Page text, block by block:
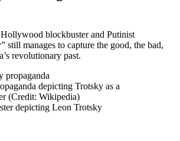
blockbuster and Putinist
still manages to capture the good, the bad,
revolutionary past.
depicting Trotsky as a
(Credit: Wikipedia)
depicting Leon Trotsky